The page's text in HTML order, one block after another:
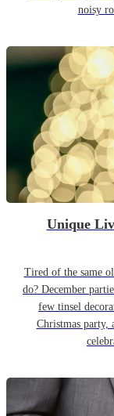
noisy
Unique
Tired of the same
do? December
few tinsel
Christmas party,